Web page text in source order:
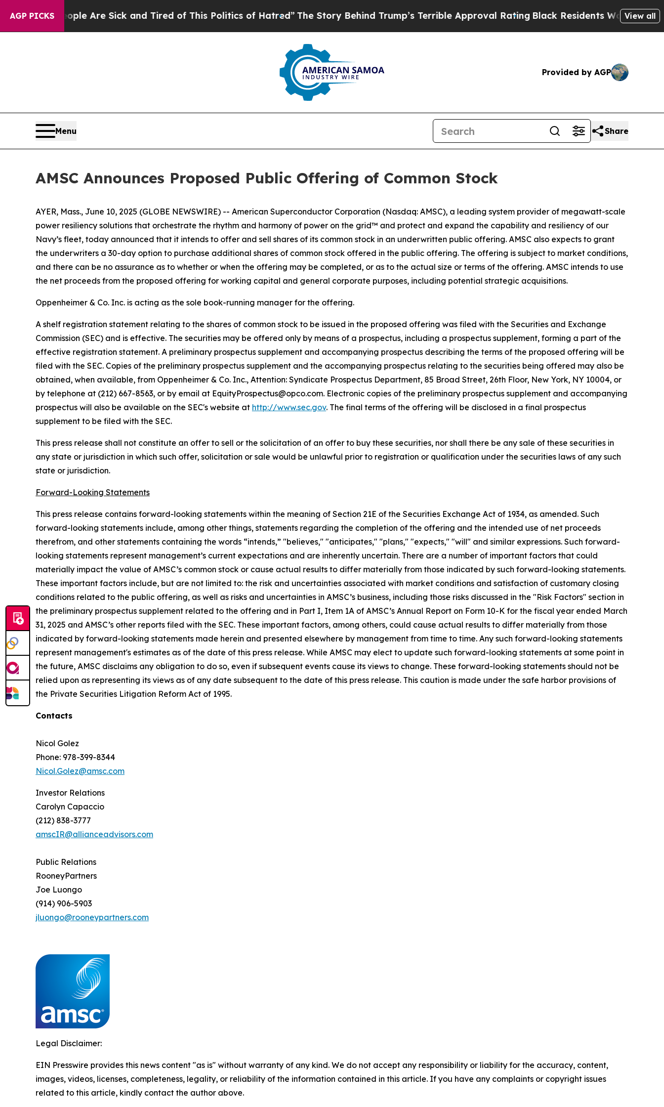
AGP PICKS
“People Are Sick and Tired of This Politics of Hatred” The Story Behind Trump’s Terrible Approval Rating Black Residents Warned of Abusive
View all
Provided by AGP
Menu Share
AMSC Announces Proposed Public Offering of Common Stock
AYER, Mass., June 10, 2025 (GLOBE NEWSWIRE) -- American Superconductor Corporation (Nasdaq: AMSC), a leading system provider of megawatt-scale
power resiliency solutions that orchestrate the rhythm and harmony of power on the grid™ and protect and expand the capability and resiliency of our
Navy’s fleet, today announced that it intends to offer and sell shares of its common stock in an underwritten public offering. AMSC also expects to grant
the underwriters a 30-day option to purchase additional shares of common stock offered in the public offering. The offering is subject to market conditions,
and there can be no assurance as to whether or when the offering may be completed, or as to the actual size or terms of the offering. AMSC intends to use
the net proceeds from the proposed offering for working capital and general corporate purposes, including potential strategic acquisitions.
Oppenheimer & Co. Inc. is acting as the sole book-running manager for the offering.
A shelf registration statement relating to the shares of common stock to be issued in the proposed offering was filed with the Securities and Exchange
Commission (SEC) and is effective. The securities may be offered only by means of a prospectus, including a prospectus supplement, forming a part of the
effective registration statement. A preliminary prospectus supplement and accompanying prospectus describing the terms of the proposed offering will be
filed with the SEC. Copies of the preliminary prospectus supplement and the accompanying prospectus relating to the securities being offered may also be
obtained, when available, from Oppenheimer & Co. Inc., Attention: Syndicate Prospectus Department, 85 Broad Street, 26th Floor, New York, NY 10004, or
by telephone at (212) 667-8563, or by email at EquityProspectus@opco.com. Electronic copies of the preliminary prospectus supplement and accompanying
prospectus will also be available on the SEC's website at http://www.sec.gov. The final terms of the offering will be disclosed in a final prospectus
supplement to be filed with the SEC.
This press release shall not constitute an offer to sell or the solicitation of an offer to buy these securities, nor shall there be any sale of these securities in
any state or jurisdiction in which such offer, solicitation or sale would be unlawful prior to registration or qualification under the securities laws of any such
state or jurisdiction.
Forward-Looking Statements
This press release contains forward-looking statements within the meaning of Section 21E of the Securities Exchange Act of 1934, as amended. Such
forward-looking statements include, among other things, statements regarding the completion of the offering and the intended use of net proceeds
therefrom, and other statements containing the words “intends,” "believes," "anticipates," "plans," "expects," "will" and similar expressions. Such forward-
looking statements represent management’s current expectations and are inherently uncertain. There are a number of important factors that could
materially impact the value of AMSC’s common stock or cause actual results to differ materially from those indicated by such forward-looking statements.
These important factors include, but are not limited to: the risk and uncertainties associated with market conditions and satisfaction of customary closing
conditions related to the public offering, as well as risks and uncertainties in AMSC’s business, including those risks discussed in the "Risk Factors" section in
the preliminary prospectus supplement related to the offering and in Part I, Item 1A of AMSC’s Annual Report on Form 10-K for the fiscal year ended March
31, 2025 and AMSC’s other reports filed with the SEC. These important factors, among others, could cause actual results to differ materially from those
indicated by forward-looking statements made herein and presented elsewhere by management from time to time. Any such forward-looking statements
represent management's estimates as of the date of this press release. While AMSC may elect to update such forward-looking statements at some point in
the future, AMSC disclaims any obligation to do so, even if subsequent events cause its views to change. These forward-looking statements should not be
relied upon as representing its views as of any date subsequent to the date of this press release. This caution is made under the safe harbor provisions of
the Private Securities Litigation Reform Act of 1995.
Contacts
Nicol Golez
Phone: 978-399-8344
Nicol.Golez@amsc.com
Investor Relations
Carolyn Capaccio
(212) 838-3777
amscIR@allianceadvisors.com
Public Relations
RooneyPartners
Joe Luongo
(914) 906-5903
jluongo@rooneypartners.com
Legal Disclaimer:
EIN Presswire provides this news content "as is" without warranty of any kind. We do not accept any responsibility or liability for the accuracy, content,
images, videos, licenses, completeness, legality, or reliability of the information contained in this article. If you have any complaints or copyright issues
related to this article, kindly contact the author above.